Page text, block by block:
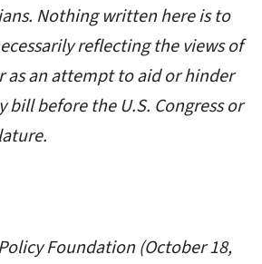
Nothing written here is to
reflecting the views of
as an attempt to aid or hinder
bill before the U.S. Congress or
Foundation (October 18,